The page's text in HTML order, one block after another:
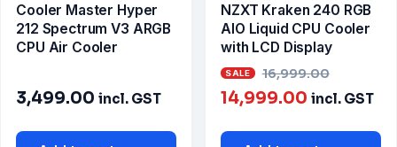
Cooler Master Hyper
212 Spectrum V3 ARGB
CPU Air Cooler
3,499.00 incl. GST
NZXT Kraken 240 RGB
AIO Liquid CPU Cooler
with LCD Display
16,999.00
price
14,999.00 Current
incl. GST